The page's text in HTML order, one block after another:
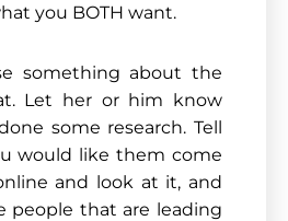
you BOTH want.
something about the
Let her or him know
some research. Tell
would like them come
and look at it, and
people that are leading